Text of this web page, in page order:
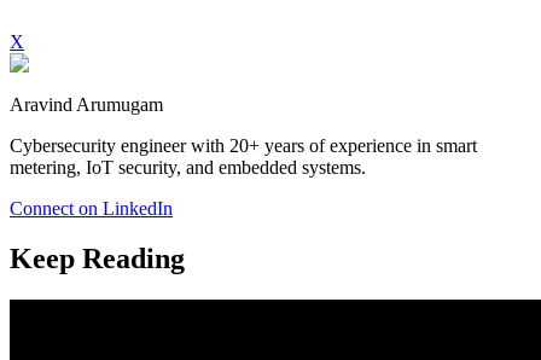
X
Aravind Arumugam
Cybersecurity engineer with 20+ years of experience in smart
metering, IoT security, and embedded systems.
Connect on LinkedIn
Keep Reading